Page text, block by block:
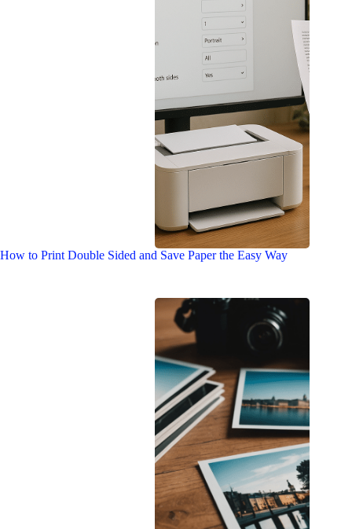
How to Print Double Sided and Save Paper the Easy Way